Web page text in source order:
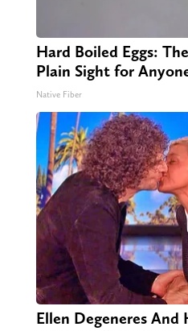
Hard Boiled Eggs:
Plain Sight for
Native Fiber
Ellen Degeneres